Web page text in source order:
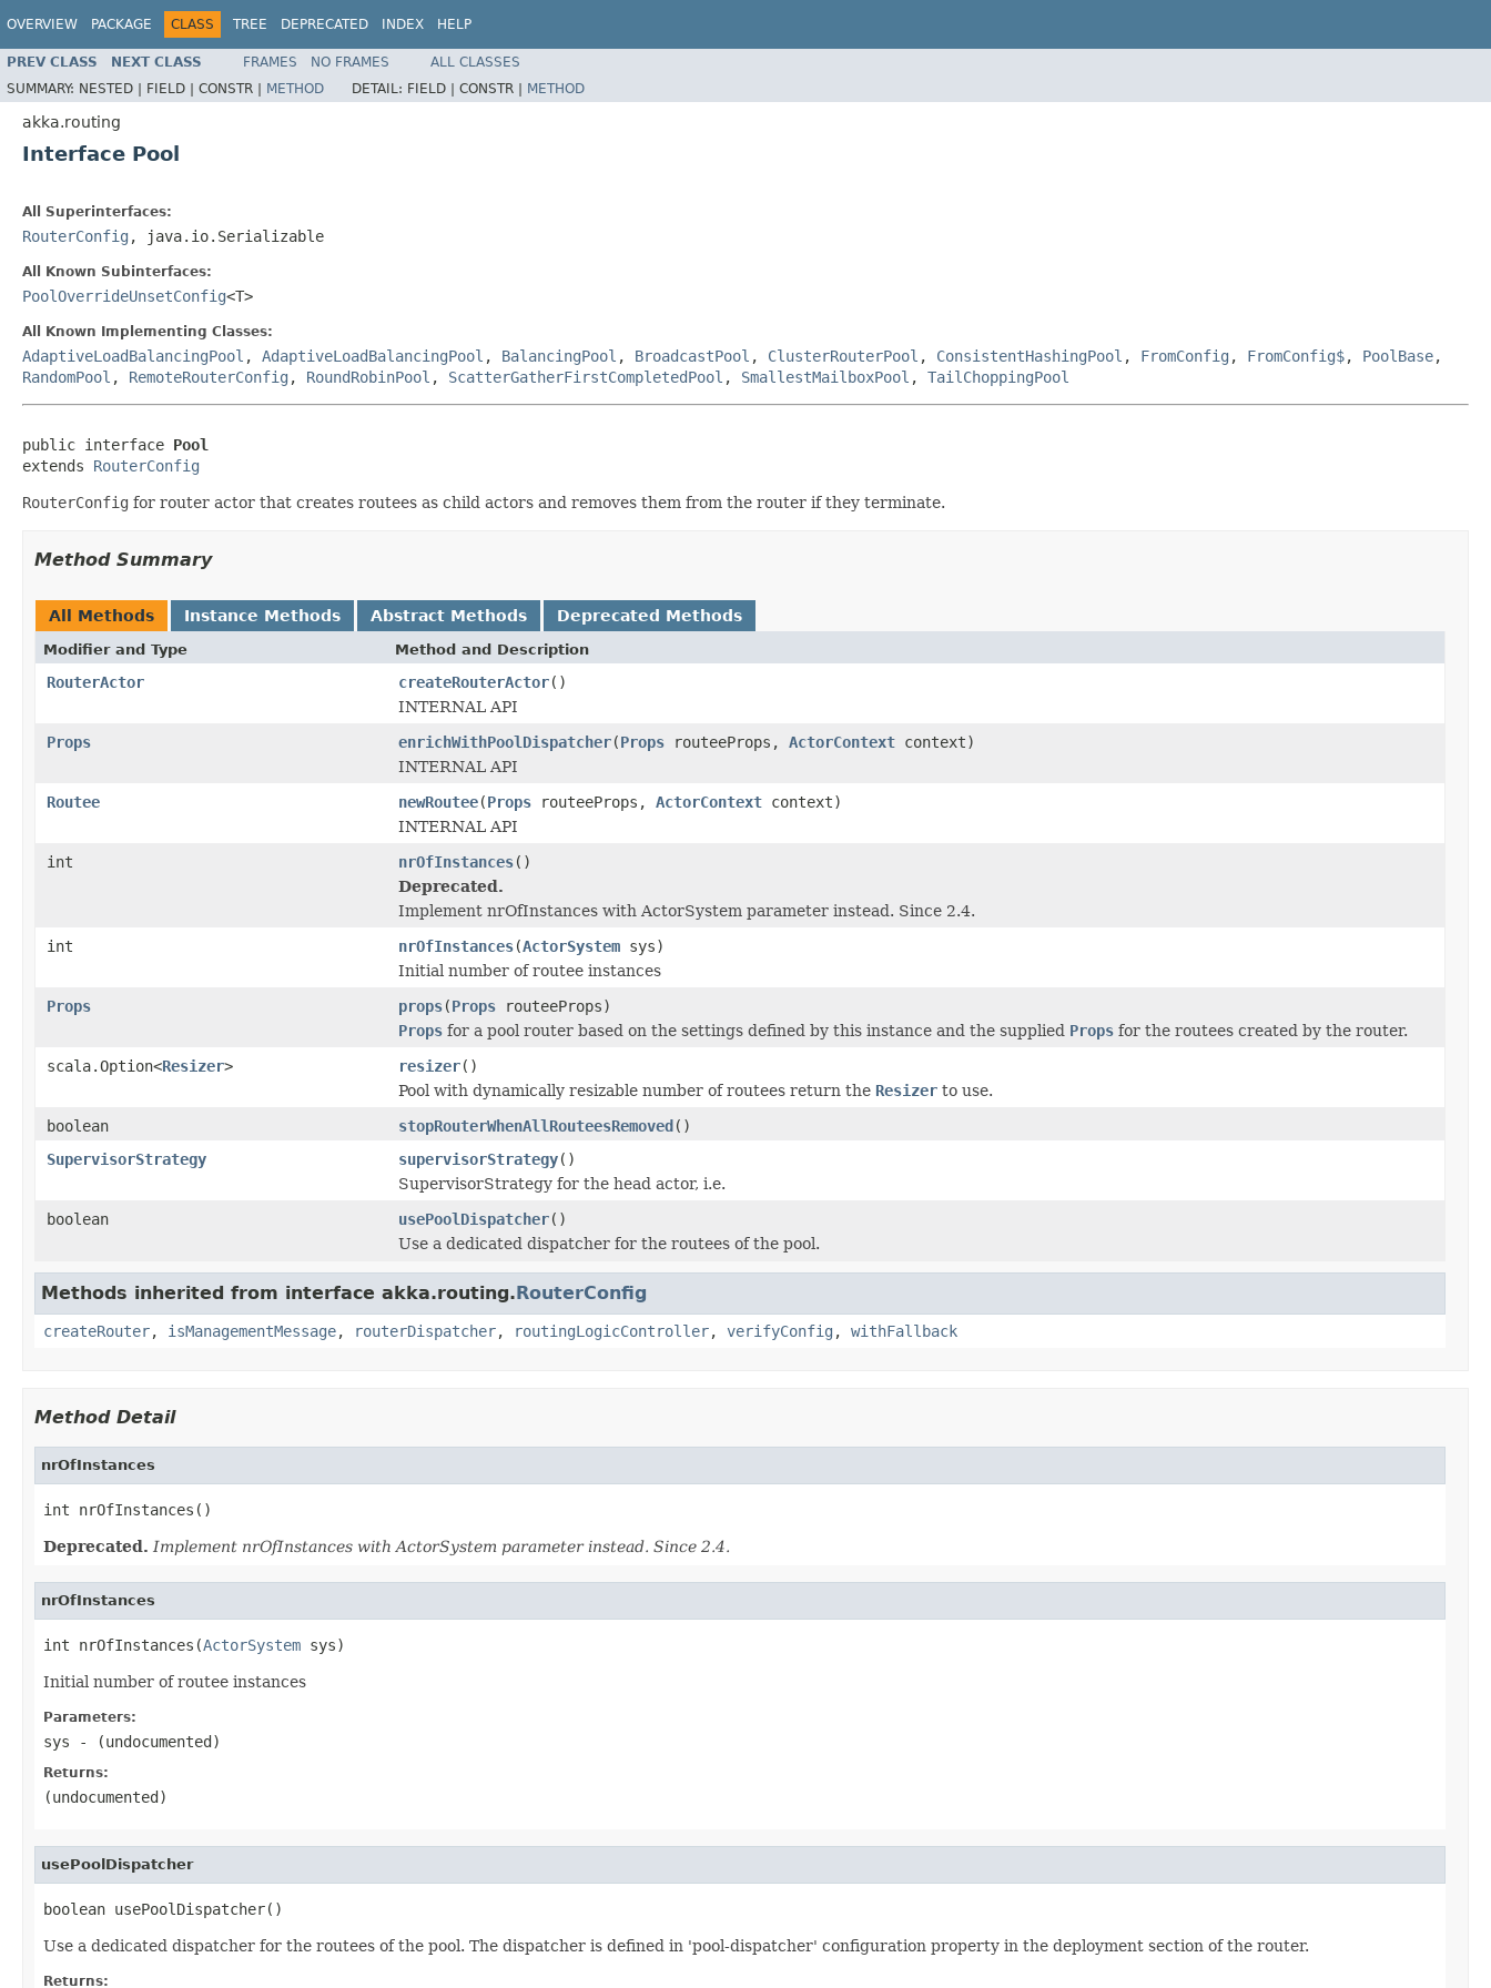
OVERVIEW PACKAGE CLASS TREE DEPRECATED INDEX HELP
PREV CLASS NEXT CLASS FRAMES NO FRAMES
ALL CLASSES
SUMMARY: NESTED | FIELD | CONSTR | METHOD DETAIL: FIELD | CONSTR | METHOD
akka.routing
Interface Pool
All Superinterfaces:
RouterConfig , java.io.Serializable
All Known Subinterfaces:
PoolOverrideUnsetConfig<T>
All Known Implementing Classes:
AdaptiveLoadBalancingPool , AdaptiveLoadBalancingPool , BalancingPool , BroadcastPool , ClusterRouterPool , ConsistentHashingPool , FromConfig , FromConfig$, PoolBase,
RandomPool , RemoteRouterConfig , RoundRobinPool , ScatterGatherFirstCompletedPool , SmallestMailboxPool , TailChoppingPool
public interface Pool
extends RouterConfig
RouterConfig for router actor that creates routees as child actors and removes them from the router if they terminate.
Method Summary
All Methods Instance Methods Abstract Methods Deprecated Methods
Modifier and Type Method and Description
RouterActor createRouterActor()
INTERNAL API
Props
enrichWithPoolDispatcher(Props routeeProps, ActorContext context)
INTERNAL API
Routee
newRoutee(Props routeeProps, ActorContext context)
INTERNAL API
int
nrOfInstances()
Deprecated.
Implement nrOfInstances with ActorSystem parameter instead. Since 2.4.
int
nrOfInstances(ActorSystem sys)
Initial number of routee instances
Props
props(Props routeeProps)
Props for a pool router based on the settings defined by this instance and the supplied Props for the routees created by the router.
scala.Option<Resizer> resizer()
Pool with dynamically resizable number of routees return the Resizer to use.
boolean
stopRouterWhenAllRouteesRemoved()
SupervisorStrategy
supervisorStrategy()
SupervisorStrategy for the head actor, i.e.
boolean
usePoolDispatcher()
Use a dedicated dispatcher for the routees of the pool.
Methods inherited from interface akka.routing.RouterConfig
createRouter, isManagementMessage, routerDispatcher, routingLogicController, verifyConfig , withFallback
Method Detail
nrOfInstances
int nrOfInstances()
Deprecated. Implement nrOfInstances with ActorSystem parameter instead. Since 2.4.
nrOfInstances
int nrOfInstances(ActorSystem sys)
Initial number of routee instances
Parameters:
sys - (undocumented)
Returns:
(undocumented)
usePoolDispatcher
boolean usePoolDispatcher()
Use a dedicated dispatcher for the routees of the pool. The dispatcher is defined in 'pool-dispatcher' configuration property in the deployment section of the router.
Returns: